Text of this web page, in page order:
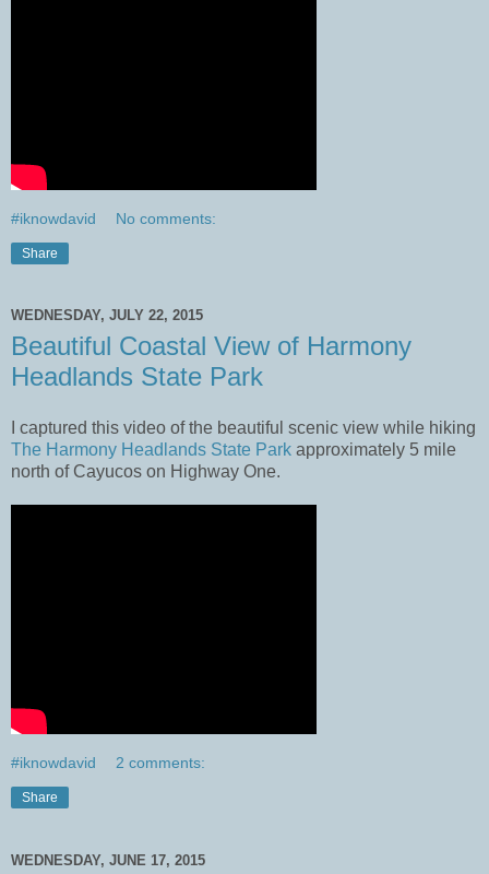
#iknowdavid No comments:
Share
WEDNESDAY, JULY 22, 2015
Beautiful Coastal View of Harmony
Headlands State Park
I captured this video of the beautiful scenic view while hiking
The Harmony Headlands State Park approximately 5 mile
north of Cayucos on Highway One.
#iknowdavid 2 comments:
Share
WEDNESDAY, JUNE 17, 2015